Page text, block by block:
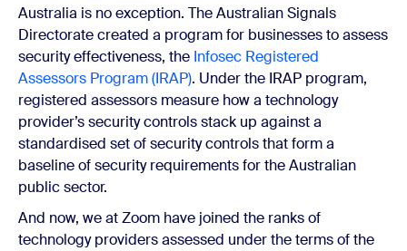
Australia is no exception. The Australian Signals
Directorate created a program for businesses to assess
security effectiveness, the Infosec Registered
Assessors Program (IRAP). Under the IRAP program,
registered assessors measure how a technology
provider’s security controls stack up against a
standardised set of security controls that form a
baseline of security requirements for the Australian
public sector.
And now, we at Zoom have joined the ranks of
technology providers assessed under the terms of the